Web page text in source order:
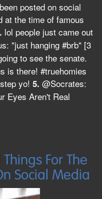
posted on social
at the time of famous
lol people just came out
"just hanging #brb" [3
to see the senate.
is there! #truehomies
yo! 5. @Socrates:
Eyes Aren't Real
For The
Social Media